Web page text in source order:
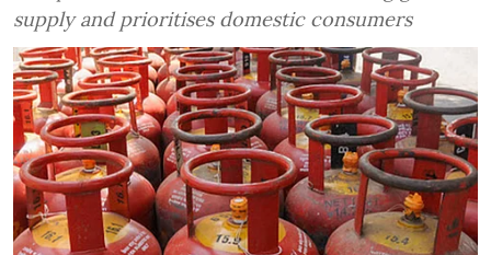
supply and prioritises domestic consumers